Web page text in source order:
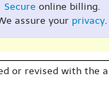
Secure online billing.
assure your privacy.
or revised with the